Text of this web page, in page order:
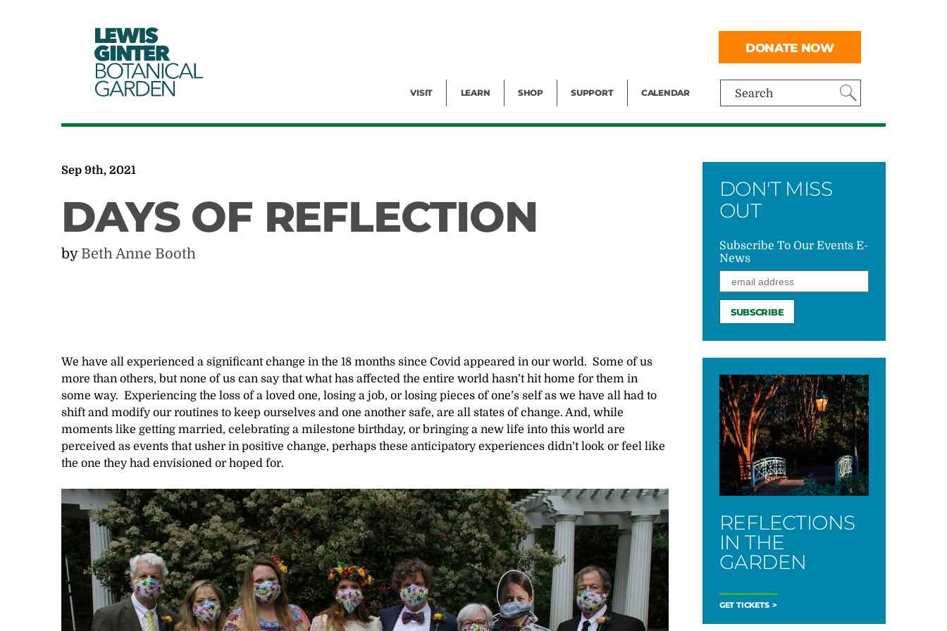
LEWIS
GINTER
BOTANICAL
GARDEN Search
VISIT LEARN SHOP SUPPORT CALENDAR
DONATE NOW
Sep 9th, 2021
DAYS OF REFLECTION
by Beth Anne Booth
We have all experienced a significant change in the 18 months since Covid appeared in our world. Some of us
more than others, but none of us can say that what has affected the entire world hasn’t hit home for them in
some way. Experiencing the loss of a loved one, losing a job, or losing pieces of one’s self as we have all had to
shift and modify our routines to keep ourselves and one another safe, are all states of change. And, while
moments like getting married, celebrating a milestone birthday, or bringing a new life into this world are
perceived as events that usher in positive change, perhaps these anticipatory experiences didn’t look or feel like
the one they had envisioned or hoped for.
DON'T MISS
OUT
Subscribe To Our Events E-
News
REFLECTIONS
IN THE
GARDEN
GET TICKETS